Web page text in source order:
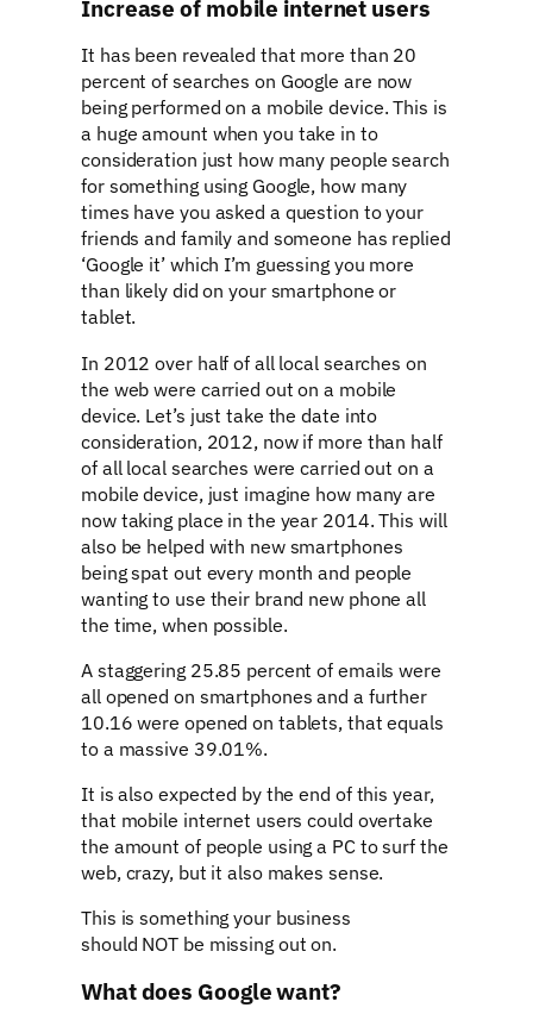
Increase of mobile internet users
It has been revealed that more than 20
percent of searches on Google are now
being performed on a mobile device. This is
a huge amount when you take in to
consideration just how many people search
for something using Google, how many
times have you asked a question to your
friends and family and someone has replied
‘Google it’ which I’m guessing you more
than likely did on your smartphone or
tablet.
In 2012 over half of all local searches on
the web were carried out on a mobile
device. Let’s just take the date into
consideration, 2012, now if more than half
of all local searches were carried out on a
mobile device, just imagine how many are
now taking place in the year 2014. This will
also be helped with new smartphones
being spat out every month and people
wanting to use their brand new phone all
the time, when possible.
A staggering 25.85 percent of emails were
all opened on smartphones and a further
10.16 were opened on tablets, that equals
to a massive 39.01%.
It is also expected by the end of this year,
that mobile internet users could overtake
the amount of people using a PC to surf the
web, crazy, but it also makes sense.
This is something your business
should NOT be missing out on.
What does Google want?